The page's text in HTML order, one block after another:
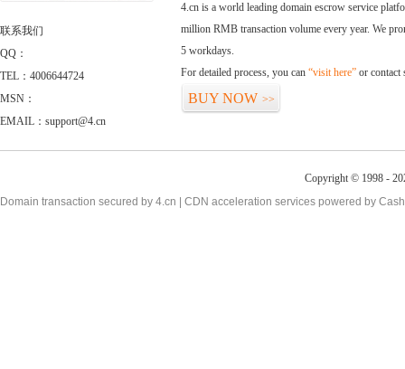
联系我们
QQ：
TEL：4006644724
MSN：
EMAIL：support@4.cn
4.cn is a world leading domain escrow service
million RMB transaction volume every year. We
5 workdays.
For detailed process, you can “visit here” or contact
BUY NOW >>
Copyright © 1998 -
Domain transaction secured by 4.cn | CDN acceleration services powered by